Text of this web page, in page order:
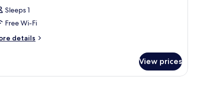
Sleeps 1
Free Wi-Fi
details
View prices